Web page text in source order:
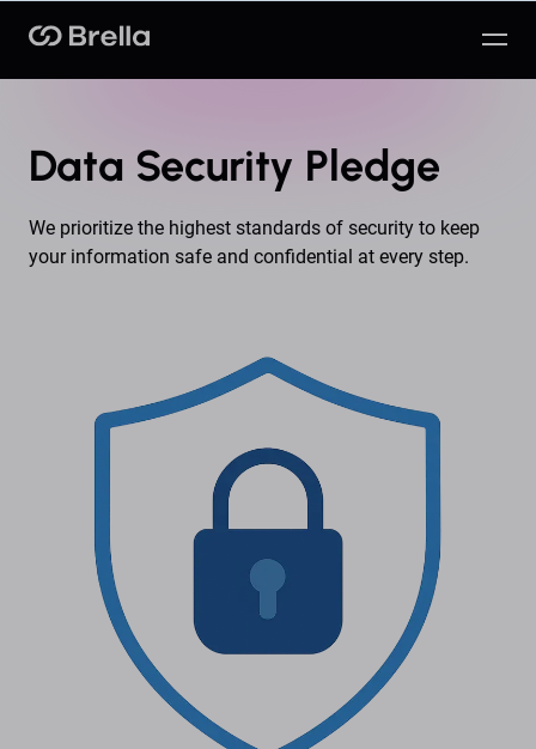
Brella
Data Security Pledge
We prioritize the highest standards of security to keep
your information safe and confidential at every step.